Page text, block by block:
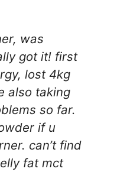
was
got it! first
lost 4kg
also taking
so far.
if u
can’t find
fat mct